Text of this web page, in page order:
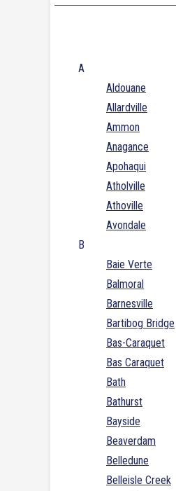
A
Aldouane
Allardville
Ammon
Anagance
Apohaqui
Atholville
Athoville
Avondale
B
Baie Verte
Balmoral
Barnesville
Bartibog Bridge
Bas-Caraquet
Bas Caraquet
Bath
Bathurst
Bayside
Beaverdam
Belledune
Belleisle Creek